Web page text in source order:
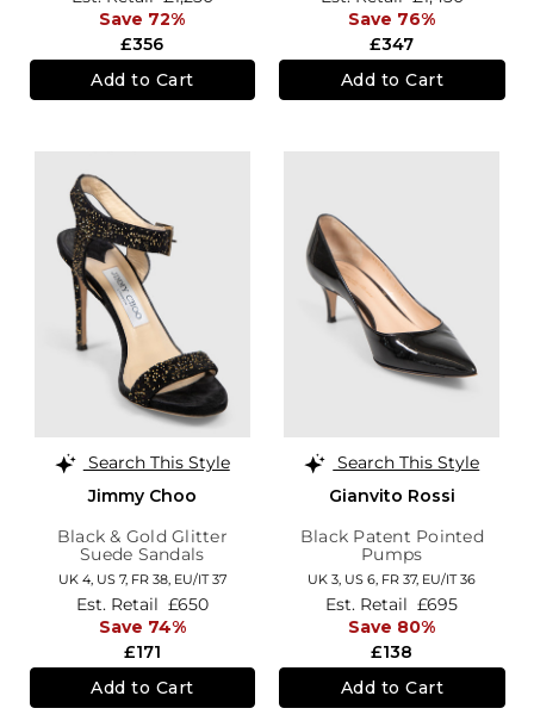
£356
Save 72%
Add to Cart
£347
Save 76%
Add to Cart
Search This Style
Jimmy Choo
Black & Gold Glitter
Suede Sandals
UK 4, US 7, FR 38, EU/IT 37
£171
Est. Retail £650
Save 74%
Add to Cart
Search This Style
Gianvito Rossi
Black Patent Pointed
Pumps
UK 3, US 6, FR 37, EU/IT 36
£138
Est. Retail £695
Save 80%
Add to Cart